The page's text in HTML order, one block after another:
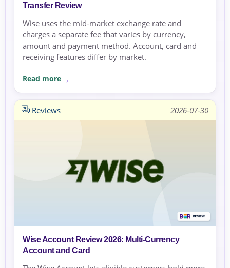
Transfer Review
Wise uses the mid-market exchange rate and
charges a separate fee that varies by currency,
amount and payment method. Account, card and
receiving features differ by market.
Read more
Reviews 2026-07-30
Wise Account Review 2026: Multi-Currency
Account and Card